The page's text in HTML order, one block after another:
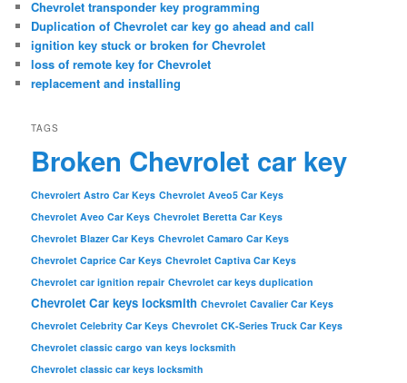
Chevrolet transponder key programming
Duplication of Chevrolet car key go ahead and call
ignition key stuck or broken for Chevrolet
loss of remote key for Chevrolet
replacement and installing
TAGS
Broken Chevrolet car key
Chevrolert Astro Car Keys Chevrolet Aveo5 Car Keys
Chevrolet Aveo Car Keys Chevrolet Beretta Car Keys
Chevrolet Blazer Car Keys Chevrolet Camaro Car Keys
Chevrolet Caprice Car Keys Chevrolet Captiva Car Keys
Chevrolet car ignition repair Chevrolet car keys duplication
Chevrolet Car keys locksmith Chevrolet Cavalier Car Keys
Chevrolet Celebrity Car Keys Chevrolet CK-Series Truck Car Keys
Chevrolet classic cargo van keys locksmith
Chevrolet classic car keys locksmith